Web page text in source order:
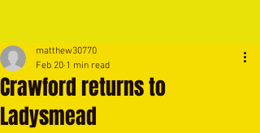
Crawford returns to
Ladysmead
matthew30770
Feb 20 1 min read